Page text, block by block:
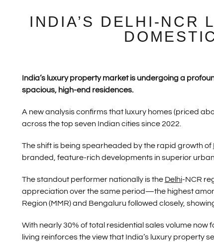
INDIA’S DELHI-NCR
India’s luxury property market is undergoing a
spacious, high-end residences.
A new analysis confirms that luxury homes (priced
across the top seven Indian cities since 2022.
The shift is being spearheaded by the rapid growth of
branded, feature-rich developments in superior
The standout performer nationally is the Delhi-NCR
appreciation over the same period—the highest
Region (MMR) and Bengaluru followed closely,
With nearly 30% of total residential sales volume
living reinforces the view that India’s luxury property